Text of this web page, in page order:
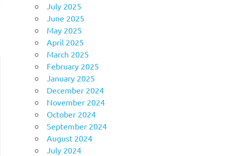
July 2025
June 2025
May 2025
April 2025
March 2025
February 2025
January 2025
December 2024
November 2024
October 2024
September 2024
August 2024
July 2024